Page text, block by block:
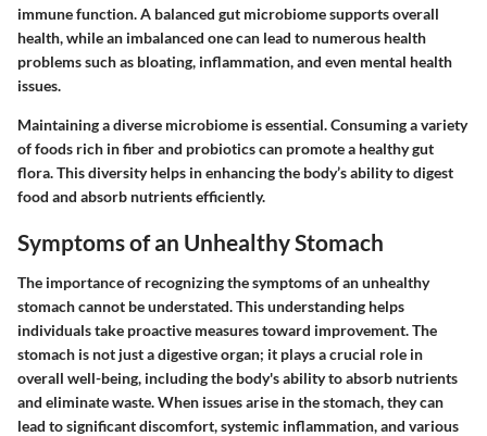
immune function. A balanced gut microbiome supports overall
health, while an imbalanced one can lead to numerous health
problems such as bloating, inflammation, and even mental health
issues.
Maintaining a diverse microbiome is essential. Consuming a variety
of foods rich in fiber and probiotics can promote a healthy gut
flora. This diversity helps in enhancing the body’s ability to digest
food and absorb nutrients efficiently.
Symptoms of an Unhealthy Stomach
The importance of recognizing the symptoms of an unhealthy
stomachcannot be understated. This understanding helps
individuals take proactive measures toward improvement. The
stomach is not just a digestive organ; it plays a crucial role in
overall well-being, including the body's ability to absorb nutrients
and eliminate waste. When issues arise in the stomach, they can
lead to significant discomfort, systemic inflammation, and various